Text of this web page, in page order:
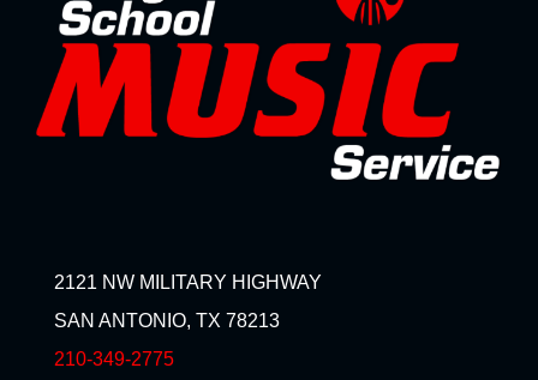
2121 NW MILITARY HIGHWAY
SAN ANTONIO, TX 78213
210-349-2775